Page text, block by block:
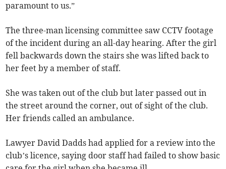
paramount to us.”
The three-man licensing committee saw CCTV footage
of the incident during an all-day hearing. After the girl
fell backwards down the stairs she was lifted back to
her feet by a member of staff.
She was taken out of the club but later passed out in
the street around the corner, out of sight of the club.
Her friends called an ambulance.
Lawyer David Dadds had applied for a review into the
club’s licence, saying door staff had failed to show basic